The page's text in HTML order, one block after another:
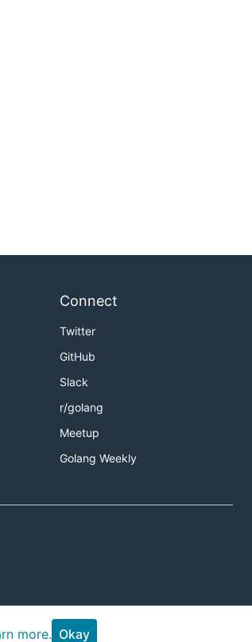
Connect
Twitter
GitHub
Slack
r/golang
Meetup
Golang Weekly
more. Okay